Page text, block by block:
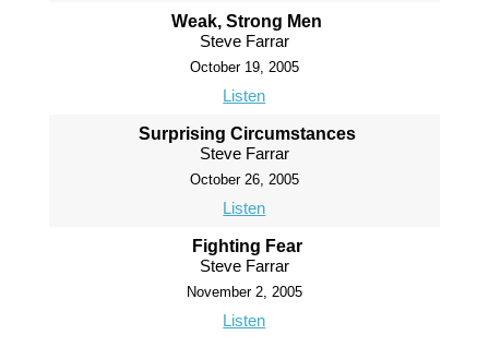
Weak, Strong Men
Steve Farrar
October 19, 2005
Listen
Surprising Circumstances
Steve Farrar
October 26, 2005
Listen
Fighting Fear
Steve Farrar
November 2, 2005
Listen